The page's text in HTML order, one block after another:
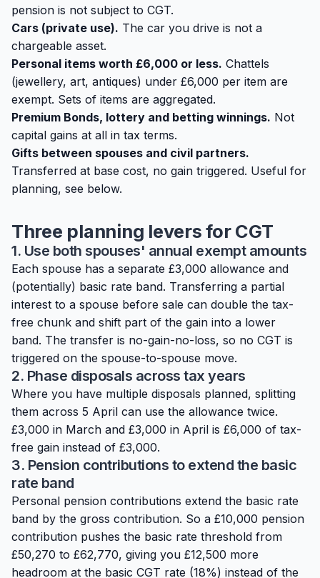
pension is not subject to CGT.
Cars (private use). The car you drive is not a
chargeable asset.
Personal items worth £6,000 or less. Chattels
(jewellery, art, antiques) under £6,000 per item are
exempt. Sets of items are aggregated.
Premium Bonds, lottery and betting winnings. Not
capital gains at all in tax terms.
Gifts between spouses and civil partners.
Transferred at base cost, no gain triggered. Useful for
planning, see below.
Three planning levers for CGT
1. Use both spouses' annual exempt amounts
Each spouse has a separate £3,000 allowance and
(potentially) basic rate band. Transferring a partial
interest to a spouse before sale can double the tax-
free chunk and shift part of the gain into a lower
band. The transfer is no-gain-no-loss, so no CGT is
triggered on the spouse-to-spouse move.
2. Phase disposals across tax years
Where you have multiple disposals planned, splitting
them across 5 April can use the allowance twice.
£3,000 in March and £3,000 in April is £6,000 of tax-
free gain instead of £3,000.
3. Pension contributions to extend the basic
rate band
Personal pension contributions extend the basic rate
band by the gross contribution. So a £10,000 pension
contribution pushes the basic rate threshold from
£50,270 to £62,770, giving you £12,500 more
headroom at the basic CGT rate (18%) instead of the